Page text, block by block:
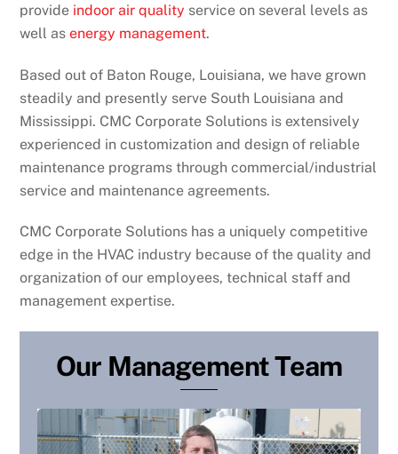
provide indoor air quality service on several levels as
well asenergy management.
Based out of Baton Rouge, Louisiana, we have grown
steadily and presently serve South Louisiana and
Mississippi. CMC Corporate Solutions is extensively
experienced in customization and design of reliable
maintenance programs through commercial/industrial
service and maintenance agreements.
CMC Corporate Solutions has a uniquely competitive
edge in the HVAC industry because of the quality and
organization of our employees, technical staff and
management expertise.
Our Management Team